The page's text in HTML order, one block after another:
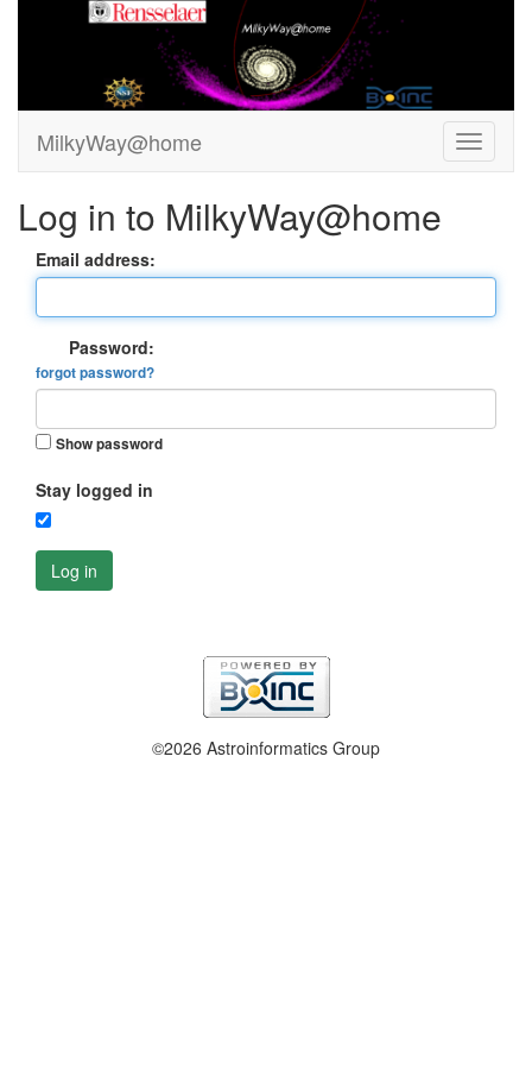
MilkyWay@home
Log in to MilkyWay@home
Email address:
Password:
forgot password?
Show password
Stay logged in
Log in
©2026 Astroinformatics Group